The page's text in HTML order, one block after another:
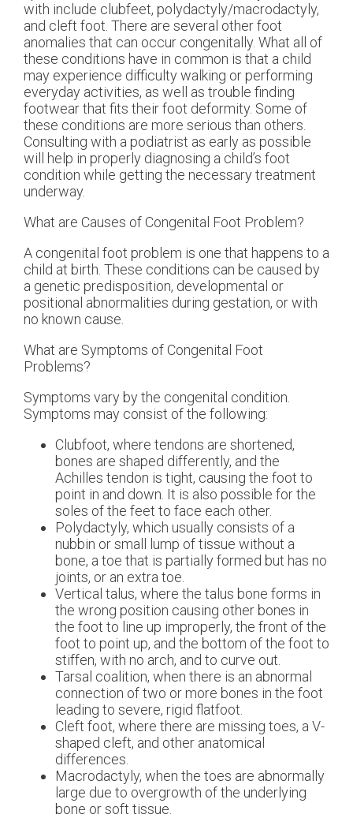
with include clubfeet, polydactyly/macrodactyly,
and cleft foot. There are several other foot
anomalies that can occur congenitally. What all of
these conditions have in common is that a child
may experience difficulty walking or performing
everyday activities, as well as trouble finding
footwear that fits their foot deformity. Some of
these conditions are more serious than others.
Consulting with a podiatrist as early as possible
will help in properly diagnosing a child’s foot
condition while getting the necessary treatment
underway.
What are Causes of Congenital Foot Problem?
A congenital foot problem is one that happens to a
child at birth. These conditions can be caused by
a genetic predisposition, developmental or
positional abnormalities during gestation, or with
no known cause.
What are Symptoms of Congenital Foot
Problems?
Symptoms vary by the congenital condition.
Symptoms may consist of the following:
Clubfoot, where tendons are shortened,
bones are shaped differently, and the
Achilles tendon is tight, causing the foot to
point in and down. It is also possible for the
soles of the feet to face each other.
Polydactyly, which usually consists of a
nubbin or small lump of tissue without a
bone, a toe that is partially formed but has no
joints, or an extra toe.
Vertical talus, where the talus bone forms in
the wrong position causing other bones in
the foot to line up improperly, the front of the
foot to point up, and the bottom of the foot to
stiffen, with no arch, and to curve out.
Tarsal coalition, when there is an abnormal
connection of two or more bones in the foot
leading to severe, rigid flatfoot.
Cleft foot, where there are missing toes, a V-
shaped cleft, and other anatomical
differences.
Macrodactyly, when the toes are abnormally
large due to overgrowth of the underlying
bone or soft tissue.